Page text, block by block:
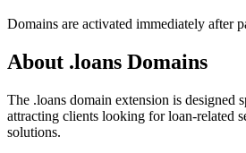
Domains are activated immediately after
About .loans Domains
The .loans domain extension is designed
attracting clients looking for loan-related
solutions.